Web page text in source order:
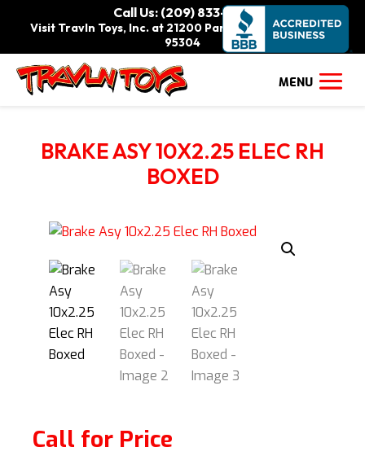
Call Us: (209) 833-9111
Visit Travln Toys, Inc. at 21200 Paradise Rd., Tracy, CA
95304
BRAKE ASY 10X2.25 ELEC RH
BOXED
Call for Price